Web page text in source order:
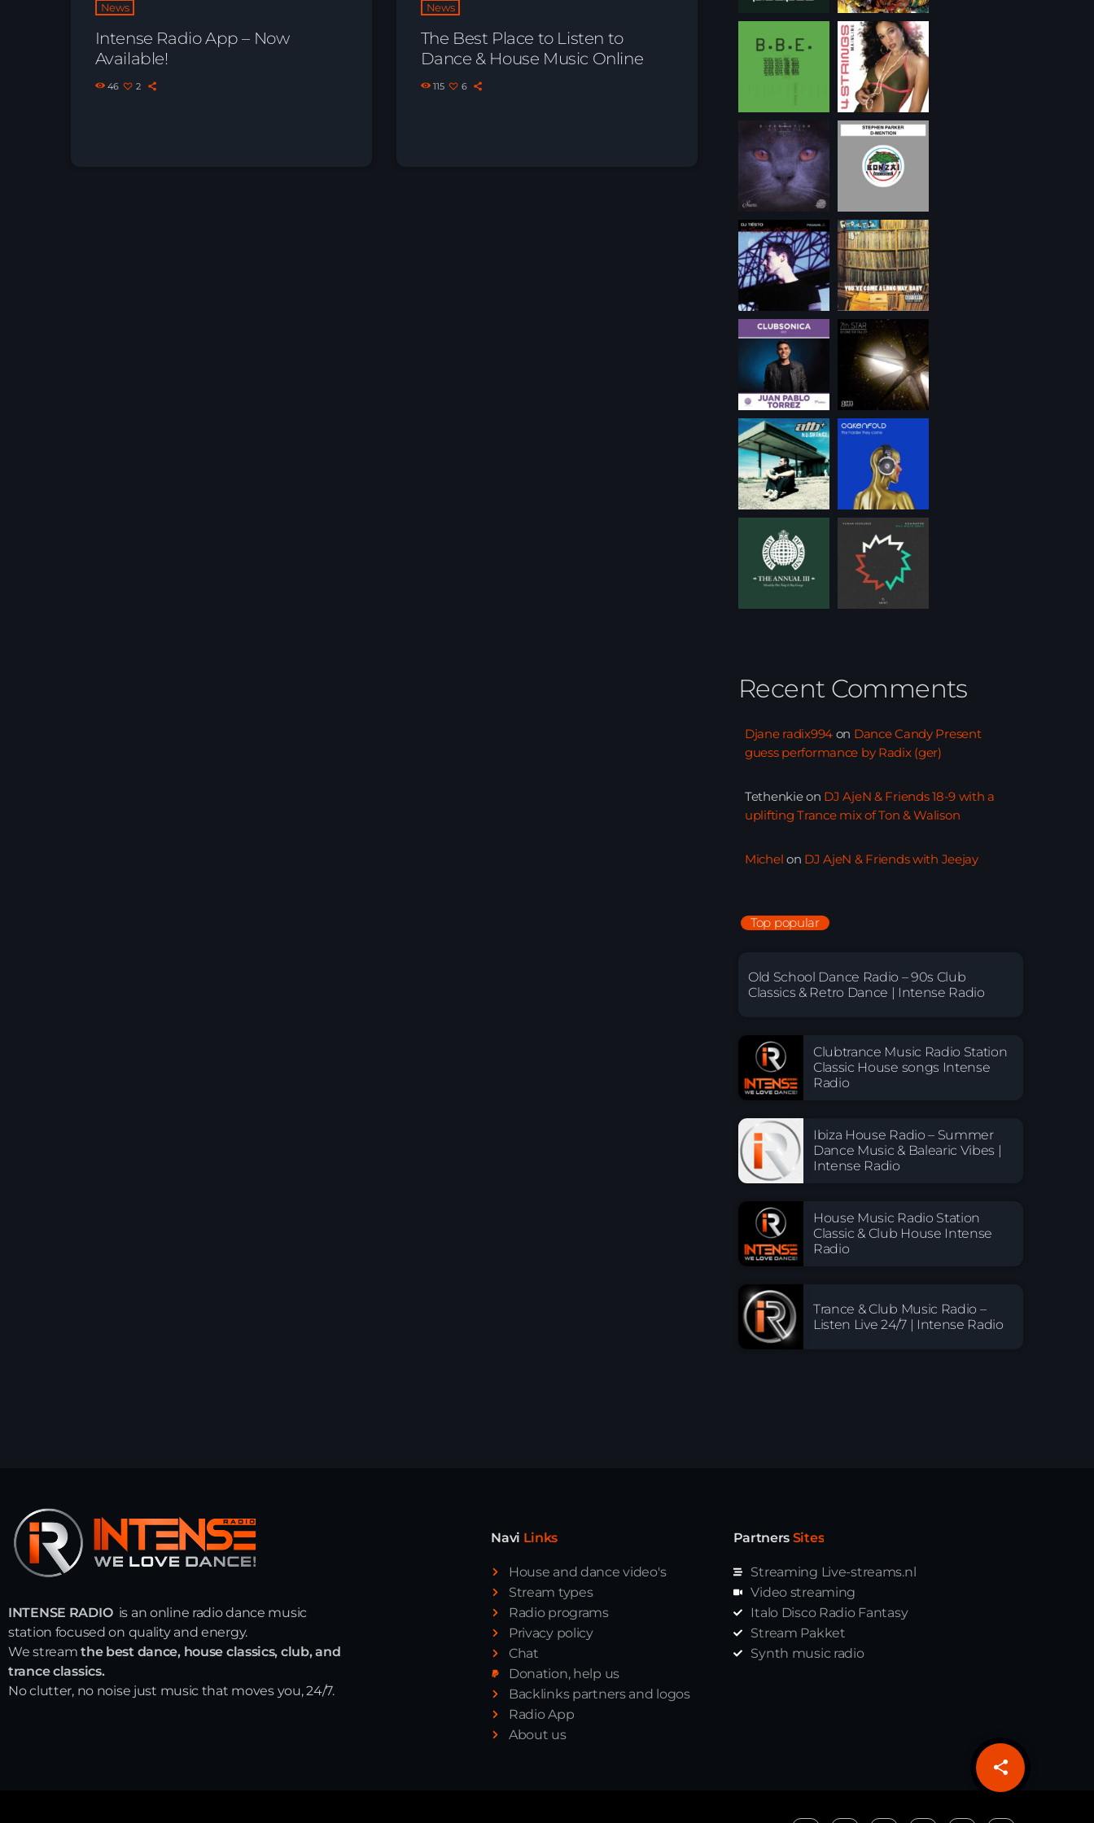
share
email
News
Intense Radio App – Now
Available!
46 2
News
The Best Place to Listen to
Dance & House Music Online
115 6
Recent Comments
Djane radix994on Dance Candy Present
guess performance by Radix (ger)
Tethenkieon DJ AjeN & Friends 18-9 with a
uplifting Trance mix of Ton & Walison
Michel on DJ AjeN & Friends with Jeejay
Top popular
Old School Dance Radio – 90s Club
Classics & Retro Dance | Intense Radio
Clubtrance Music Radio Station
Classic House songs Intense
Radio
Ibiza House Radio – Summer
Dance Music & Balearic Vibes |
Intense Radio
House Music Radio Station
Classic & Club House Intense
Radio
Trance & Club Music Radio –
Listen Live 24/7 | Intense Radio
INTENSE RADIO is an online radio dance music
station focused on quality and energy.
We streamthe best dance, house classics, club, and
trance classics.
No clutter, no noise just music that moves you, 24/7.
Navi Links
House and dance video's
Stream types
Radio programs
Privacy policy
Chat
Donation, help us
Backlinks partners and logos
Radio App
About us
Partners Sites
Streaming Live-streams.nl
Video streaming
Italo Disco Radio Fantasy
Stream Pakket
Synth music radio